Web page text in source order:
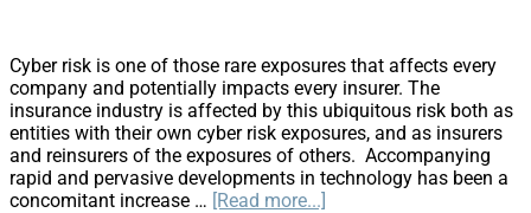
Cyber risk is one of those rare exposures that affects every
company and potentially impacts every insurer. The
insurance industry is affected by this ubiquitous risk both as
entities with their own cyber risk exposures, and as insurers
and reinsurers of the exposures of others. Accompanying
rapid and pervasive developments in technology has been a
concomitant increase … [Read more...]